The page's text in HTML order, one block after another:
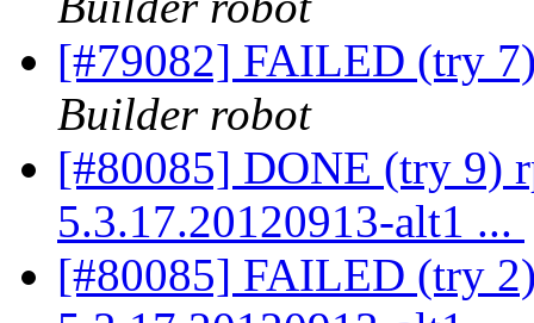
[#79082] FAILED (try
Builder robot
[#80085] DONE (try 9)
5.3.17.20120913-alt1 ...
[#80085] FAILED (try